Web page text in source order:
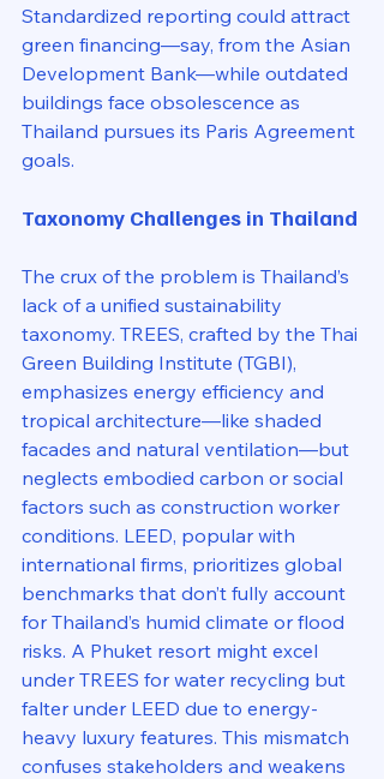
Standardized reporting could attract
green financing—say, from the Asian
Development Bank—while outdated
buildings face obsolescence as
Thailand pursues its Paris Agreement
goals.
Taxonomy Challenges in Thailand
The crux of the problem is Thailand’s
lack of a unified sustainability
taxonomy. TREES, crafted by the Thai
Green Building Institute (TGBI),
emphasizes energy efficiency and
tropical architecture—like shaded
facades and natural ventilation—but
neglects embodied carbon or social
factors such as construction worker
conditions. LEED, popular with
international firms, prioritizes global
benchmarks that don’t fully account
for Thailand’s humid climate or flood
risks. A Phuket resort might excel
under TREES for water recycling but
falter under LEED due to energy-
heavy luxury features. This mismatch
confuses stakeholders and weakens